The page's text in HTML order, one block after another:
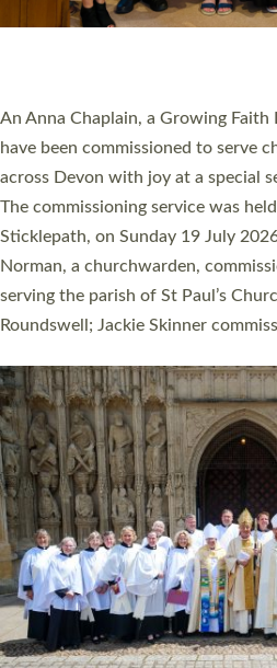
An Anna Chaplain, a Growing Faith
have been commissioned to serve
across Devon with joy at a special
The commissioning service was
Sticklepath, on Sunday 19 July
Norman, a churchwarden,
serving the parish of St Paul’s
Roundswell; Jackie Skinner